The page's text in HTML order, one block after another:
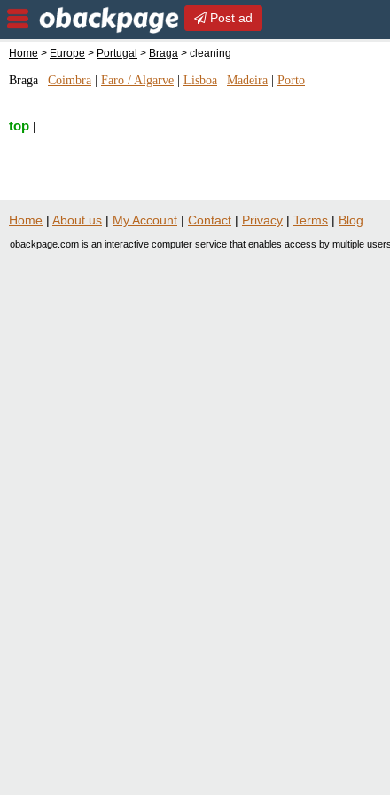
Post ad
Home > Europe > Portugal > Braga > cleaning
Braga Coimbra Faro / Algarve Lisboa Madeira Porto
top
Home | About us | My Account | Contact | Privacy | Terms | Blog
obackpage.com is an interactive computer service that enables access by multiple